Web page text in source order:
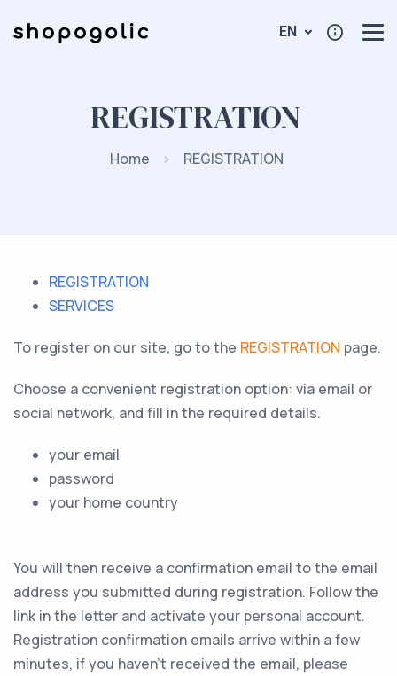
EN
REGISTRATION
Home REGISTRATION
REGISTRATION
SERVICES
To register on our site, go to the REGISTRATION page.
Choose a convenient registration option: via email or
social network, and fill in the required details.
your email
password
your home country
You will then receive a confirmation email to the email
address you submitted during registration. Follow the
link in the letter and activate your personal account.
Registration confirmation emails arrive within a few
minutes, if you haven't received the email, please